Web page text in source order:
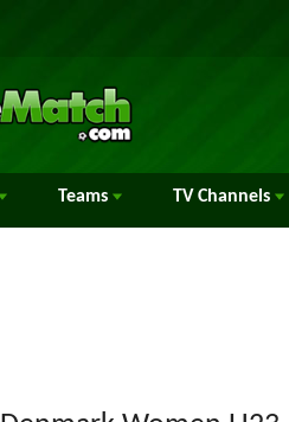
Teams TV Channels